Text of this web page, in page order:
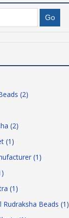
(2)
(2)
(1)
(1)
(1)
Beads (1)